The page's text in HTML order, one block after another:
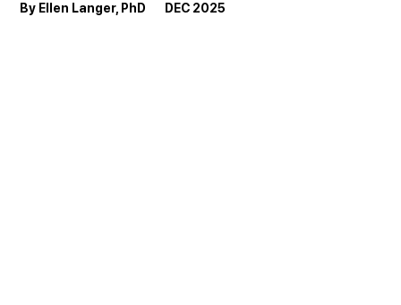
By Ellen Langer, PhD       DEC 2025